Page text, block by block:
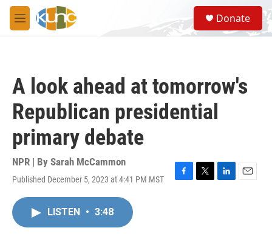
Skip to main content
M
e
S
e
a
Donate
A look ahead at tomorrow's
Republican presidential
primary debate
NPR | By Sarah McCammon
Published December 5, 2023 at 4:41 PM MST
F
T
L
E
LISTEN • 3:48